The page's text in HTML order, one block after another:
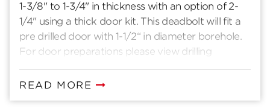
1-3/8" to 1-3/4" in thickness with an option of 2-
1/4" using a thick door kit. This deadbolt will fit a
pre drilled door with 1-1/2“ in diameter borehole.
For door preparations please view drilling
instructions.
READ MORE